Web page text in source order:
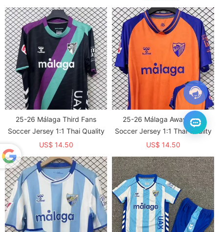
Translate
25-26 Málaga Third Fans
Soccer Jersey 1:1 Thai Quality
US$ 14.50
25-26 Málaga Away Fans
Soccer Jersey 1:1 Thai Quality
US$ 14.50